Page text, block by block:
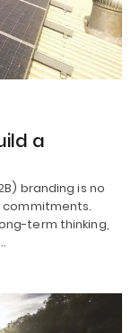
a
branding is no
term thinking,